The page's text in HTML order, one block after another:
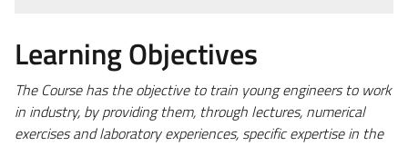
Learning Objectives
The Course has the objective to train young engineers to work
in industry, by providing them, through lectures, numerical
exercises and laboratory experiences, specific expertise in the